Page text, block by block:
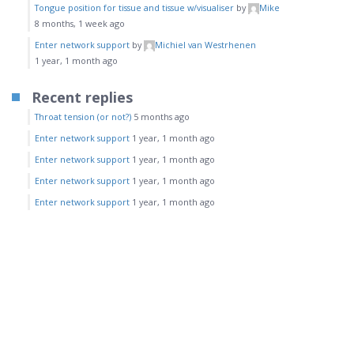
Tongue position for tissue and tissue w/visualiser by
Mike
8 months, 1 week ago
Enter network support by
Michiel van Westrhenen
1 year, 1 month ago
Recent replies
Throat tension (or not?) 5 months ago
Enter network support 1 year, 1 month ago
Enter network support 1 year, 1 month ago
Enter network support 1 year, 1 month ago
Enter network support 1 year, 1 month ago